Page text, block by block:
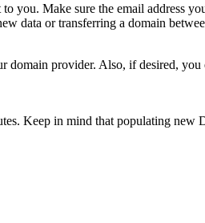
you. Make sure the email address
data or transferring a domain
provider. Also, if desired,
Keep in mind that populating